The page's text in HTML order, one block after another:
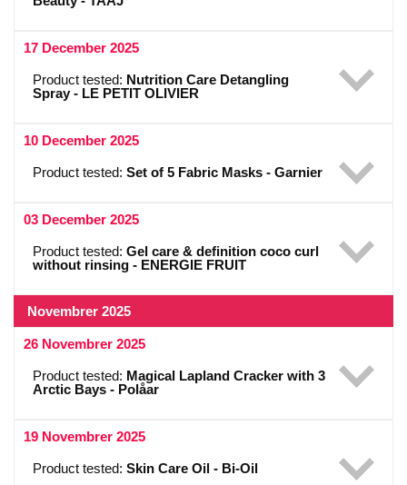
17 December 2025
Product tested: Nutrition Care Detangling
Spray - LE PETIT OLIVIER
10 December 2025
Product tested: Set of 5 Fabric Masks - Garnier
03 December 2025
Product tested: Gel care & definition coco curl
without rinsing - ENERGIE FRUIT
Novembrer 2025
26 Novembrer 2025
Product tested: Magical Lapland Cracker with 3
Arctic Bays - Polåar
19 Novembrer 2025
Product tested: Skin Care Oil - Bi-Oil